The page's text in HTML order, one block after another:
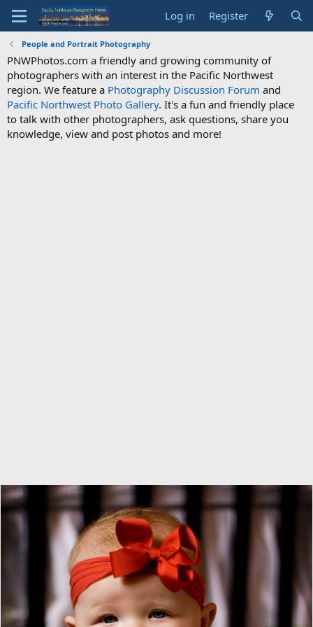
Log in Register
People and Portrait Photography
PNWPhotos.com a friendly and growing community of
photographers with an interest in the Pacific Northwest
region. We feature a Photography Discussion Forum and
Pacific Northwest Photo Gallery. It's a fun and friendly place
to talk with other photographers, ask questions, share you
knowledge, view and post photos and more!